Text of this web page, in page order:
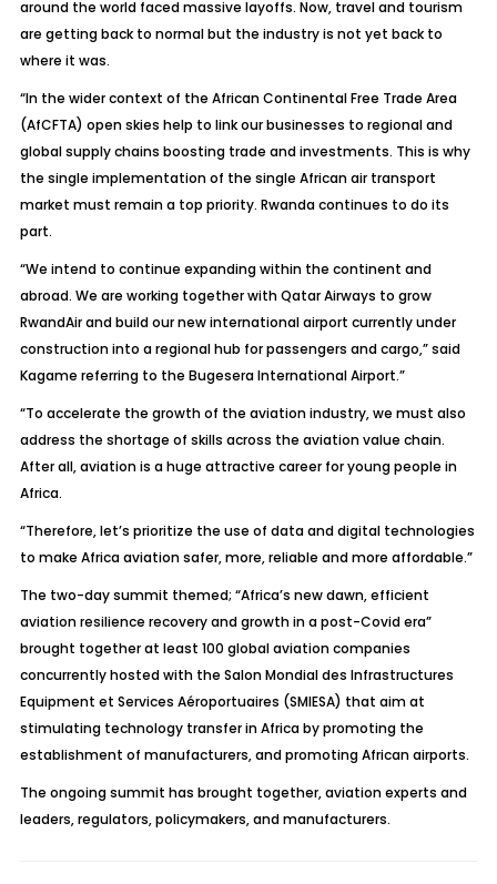
around the world faced massive layoffs. Now, travel and tourism
are getting back to normal but the industry is not yet back to
where it was.
“In the wider context of the African Continental Free Trade Area
(AfCFTA) open skies help to link our businesses to regional and
global supply chains boosting trade and investments. This is why
the single implementation of the single African air transport
market must remain a top priority. Rwanda continues to do its
part.
“We intend to continue expanding within the continent and
abroad. We are working together with Qatar Airways to grow
RwandAir and build our new international airport currently under
construction into a regional hub for passengers and cargo,” said
Kagame referring to the Bugesera International Airport.”
“To accelerate the growth of the aviation industry, we must also
address the shortage of skills across the aviation value chain.
After all, aviation is a huge attractive career for young people in
Africa.
“Therefore, let’s prioritize the use of data and digital technologies
to make Africa aviation safer, more, reliable and more affordable.”
The two-day summit themed; “Africa’s new dawn, efficient
aviation resilience recovery and growth in a post-Covid era”
brought together at least 100 global aviation companies
concurrently hosted with the Salon Mondial des Infrastructures
Equipment et Services Aéroportuaires (SMIESA) that aim at
stimulating technology transfer in Africa by promoting the
establishment of manufacturers, and promoting African airports.
The ongoing summit has brought together, aviation experts and
leaders, regulators, policymakers, and manufacturers.